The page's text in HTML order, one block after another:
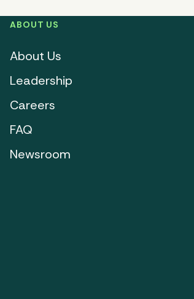
ABOUT US
About Us
Leadership
Careers
FAQ
Newsroom